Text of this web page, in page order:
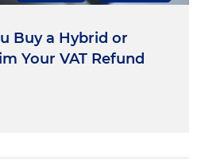
Buy a Hybrid or
Your VAT Refund